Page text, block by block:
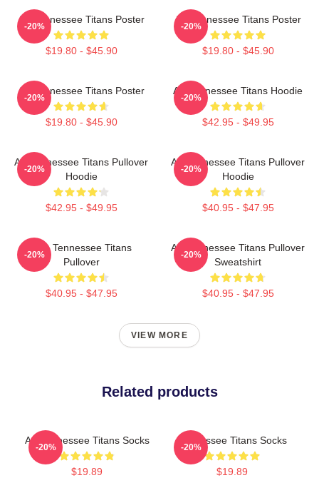
Art Tennessee Titans Poster
$19.80 - $45.90
-20%
Art Tennessee Titans Poster
$19.80 - $45.90
-20%
Art Tennessee Titans Poster
$19.80 - $45.90
-20%
Art Tennessee Titans Hoodie
$42.95 - $49.95
-20%
Art Tennessee Titans Pullover
Hoodie
$42.95 - $49.95
-20%
Art Tennessee Titans Pullover
Hoodie
$40.95 - $47.95
-20%
Art - Tennessee Titans
Pullover
$40.95 - $47.95
-20%
Art Tennessee Titans Pullover
Sweatshirt
$40.95 - $47.95
-20%
VIEW MORE
Related products
Art Tennessee Titans Socks
$19.89
-20%
Tennessee Titans Socks
$19.89
-20%